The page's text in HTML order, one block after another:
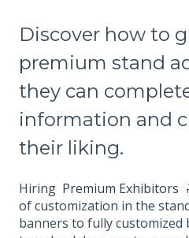
Discover how to
premium stand
they can
information and
their liking.
Hiring Premium Exhibitors
of customization in the
banners to fully